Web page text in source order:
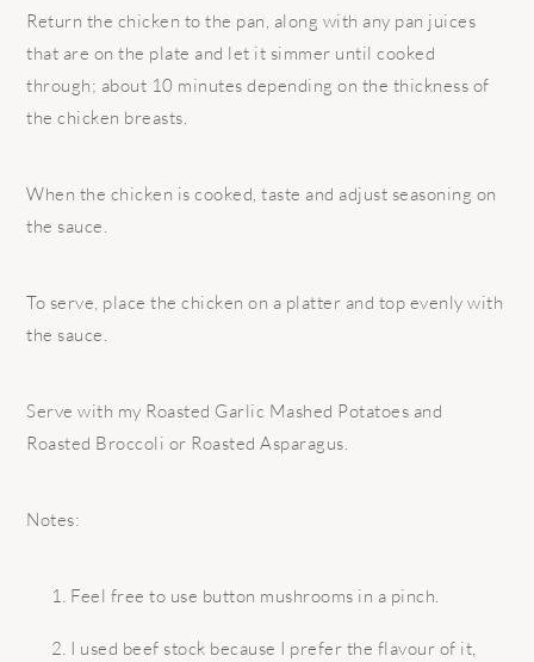
Return the chicken to the pan, along with any pan juices
that are on the plate and let it simmer until cooked
through; about 10 minutes depending on the thickness of
the chicken breasts.
When the chicken is cooked, taste and adjust seasoning on
the sauce.
To serve, place the chicken on a platter and top evenly with
the sauce.
Serve with my Roasted Garlic Mashed Potatoes and
Roasted Broccoli or Roasted Asparagus.
Notes:
Feel free to use button mushrooms in a pinch.
I used beef stock because I prefer the flavour of it,